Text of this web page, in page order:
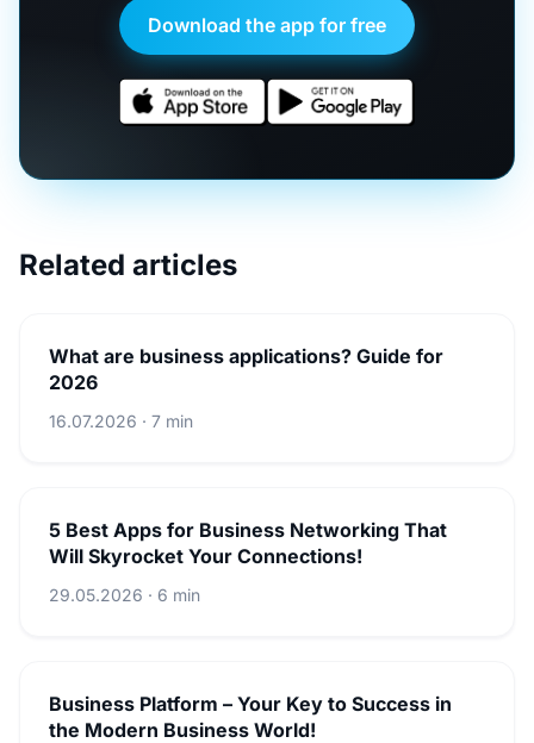
Download the app for free
Related articles
What are business applications? Guide for
2026
16.07.2026 · 7 min
5 Best Apps for Business Networking That
Will Skyrocket Your Connections!
29.05.2026 · 6 min
Business Platform – Your Key to Success in
the Modern Business World!